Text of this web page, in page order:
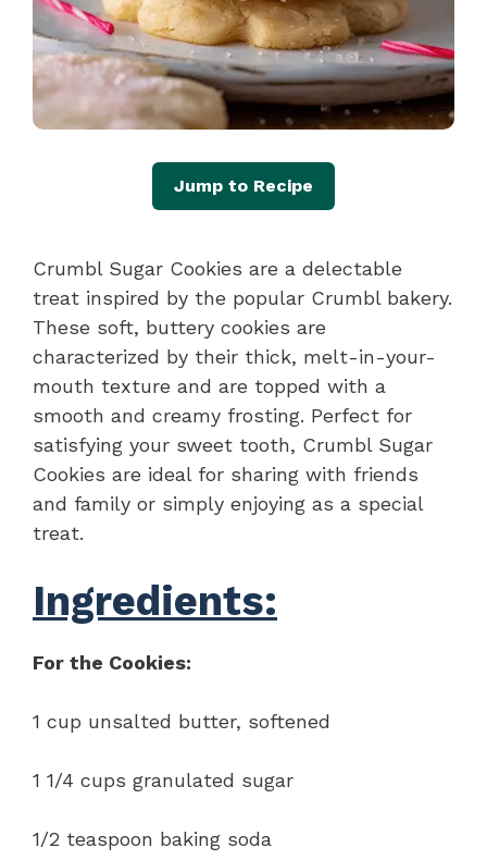
Jump to Recipe
Crumbl Sugar Cookies are a delectable
treat inspired by the popular Crumbl bakery.
These soft, buttery cookies are
characterized by their thick, melt-in-your-
mouth texture and are topped with a
smooth and creamy frosting. Perfect for
satisfying your sweet tooth, Crumbl Sugar
Cookies are ideal for sharing with friends
and family or simply enjoying as a special
treat.
Ingredients:
For the Cookies:
1 cup unsalted butter, softened
1 1/4 cups granulated sugar
1/2 teaspoon baking soda